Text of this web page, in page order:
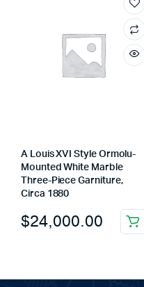
A Louis XVI Style Ormolu-
Mounted White Marble
Three-Piece Garniture,
Circa 1880
$24,000.00